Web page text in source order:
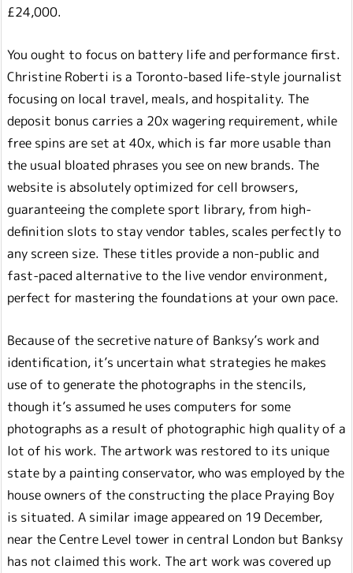
£24,000.
You ought to focus on battery life and performance first.
Christine Roberti is a Toronto-based life-style journalist
focusing on local travel, meals, and hospitality. The
deposit bonus carries a 20x wagering requirement, while
free spins are set at 40x, which is far more usable than
the usual bloated phrases you see on new brands. The
website is absolutely optimized for cell browsers,
guaranteeing the complete sport library, from high-
definition slots to stay vendor tables, scales perfectly to
any screen size. These titles provide a non-public and
fast-paced alternative to the live vendor environment,
perfect for mastering the foundations at your own pace.
Because of the secretive nature of Banksy’s work and
identification, it’s uncertain what strategies he makes
use of to generate the photographs in the stencils,
though it’s assumed he uses computers for some
photographs as a result of photographic high quality of a
lot of his work. The artwork was restored to its unique
state by a painting conservator, who was employed by the
house owners of the constructing the place Praying Boy
is situated. A similar image appeared on 19 December,
near the Centre Level tower in central London but Banksy
has not claimed this work. The art work was covered up